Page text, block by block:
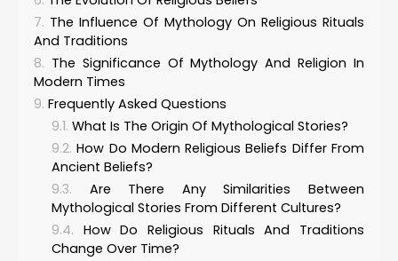
The Influence Of Mythology On Religious Rituals
And Traditions
The Significance Of Mythology And Religion In
Modern Times
Frequently Asked Questions
What Is The Origin Of Mythological Stories?
How Do Modern Religious Beliefs Differ From
Ancient Beliefs?
Are There Any Similarities Between
Mythological Stories From Different Cultures?
How Do Religious Rituals And Traditions
Change Over Time?